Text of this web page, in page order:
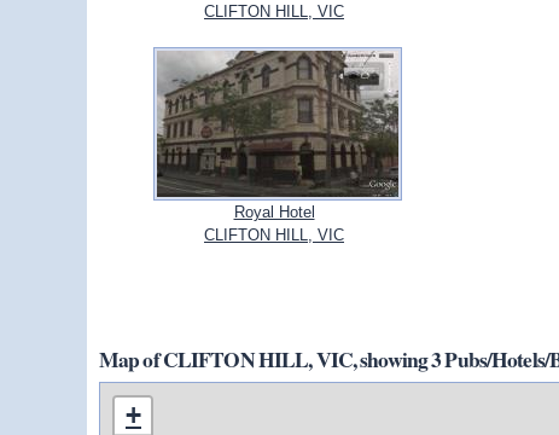
CLIFTON HILL, VIC
Royal Hotel
CLIFTON HILL, VIC
Map of CLIFTON HILL, VIC, showing 3 Pubs/Hotels/
+